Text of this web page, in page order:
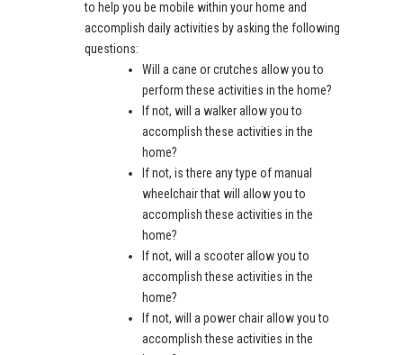
to help you be mobile within your home and
accomplish daily activities by asking the following
questions:
Will a cane or crutches allow you to
perform these activities in the home?
If not, will a walker allow you to
accomplish these activities in the
home?
If not, is there any type of manual
wheelchair that will allow you to
accomplish these activities in the
home?
If not, will a scooter allow you to
accomplish these activities in the
home?
If not, will a power chair allow you to
accomplish these activities in the